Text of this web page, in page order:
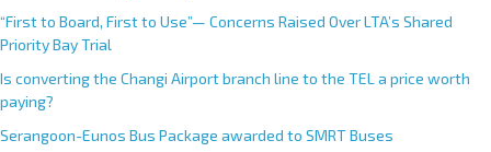
“First to Board, First to Use”— Concerns Raised Over LTA’s Shared
Priority Bay Trial
Is converting the Changi Airport branch line to the TEL a price worth
paying?
Serangoon-Eunos Bus Package awarded to SMRT Buses